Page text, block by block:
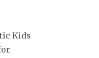
Kids